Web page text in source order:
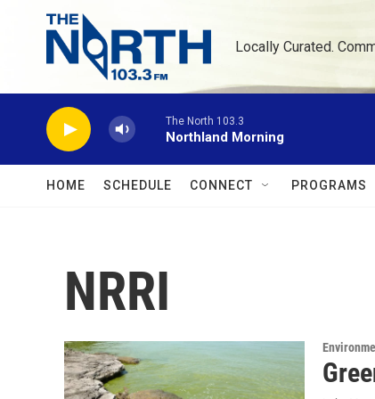
Skip to main content
Locally Curated.
The North 103.3
Northland Morning
HOME SCHEDULE CONNECT PROGRAMS
NRRI